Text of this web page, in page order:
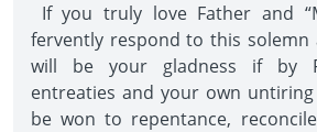
If you truly love Father and
fervently respond to this solemn
will be your gladness if by
entreaties and your own
be won to repentance,